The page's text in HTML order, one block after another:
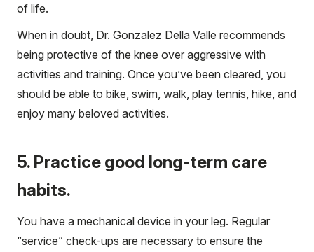
of life.
When in doubt, Dr. Gonzalez Della Valle recommends
being protective of the knee over aggressive with
activities and training. Once you’ve been cleared, you
should be able to bike, swim, walk, play tennis, hike, and
enjoy many beloved activities.
5. Practice good long-term care
habits.
You have a mechanical device in your leg. Regular
“service” check-ups are necessary to ensure the